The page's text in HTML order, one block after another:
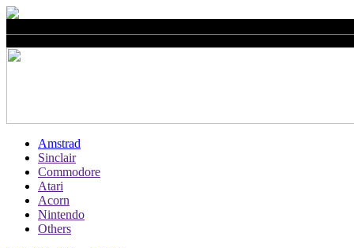
Amstrad
Sinclair
Commodore
Atari
Acorn
Nintendo
Others